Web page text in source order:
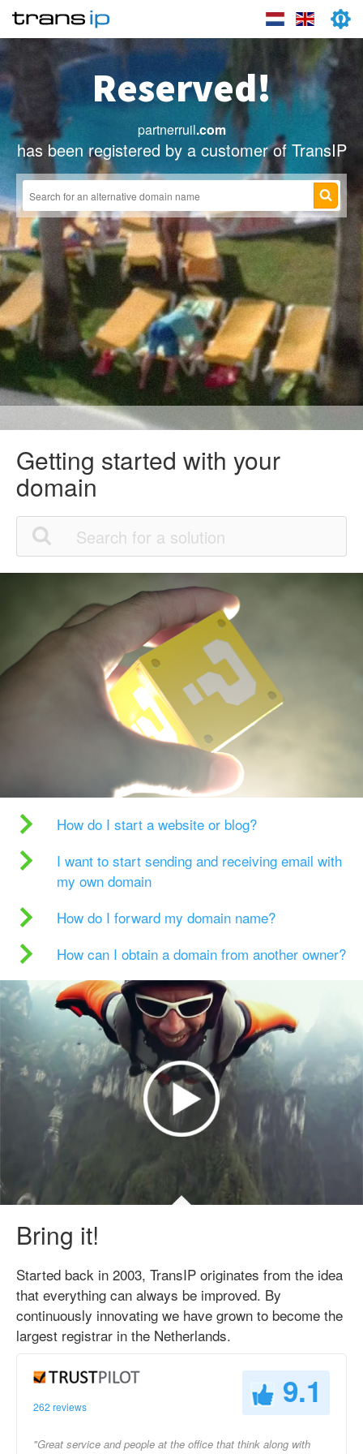
Reserved!
partnerruil.com
has been registered by a customer of TransIP
Getting started with your
domain
How do I start a website or blog?
I want to start sending and receiving email with
my own domain
How do I forward my domain name?
How can I obtain a domain from another owner?
Bring it!
Started back in 2003, TransIP originates from the idea
that everything can always be improved. By
continuously innovating we have grown to become the
largest registrar in the Netherlands.
262 reviews 9.1
"Great service and people at the office that think along with